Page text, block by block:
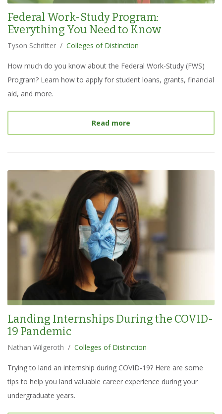
Federal Work-Study Program:
Everything You Need to Know
Tyson Schritter / Colleges of Distinction
How much do you know about the Federal Work-Study (FWS)
Program? Learn how to apply for student loans, grants, financial
aid, and more.
Read more
Landing Internships During the COVID-
19 Pandemic
Nathan Wilgeroth / Colleges of Distinction
Trying to land an internship during COVID-19? Here are some
tips to help you land valuable career experience during your
undergraduate years.